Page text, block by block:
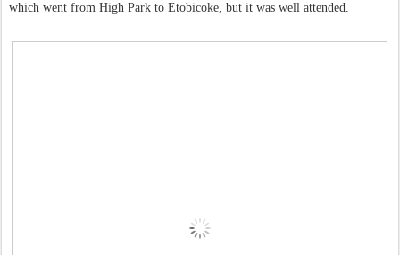
which went from High Park to Etobicoke, but it was well attended.